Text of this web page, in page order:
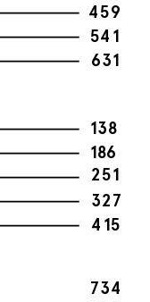
459
541
631
138
186
251
327
415
734